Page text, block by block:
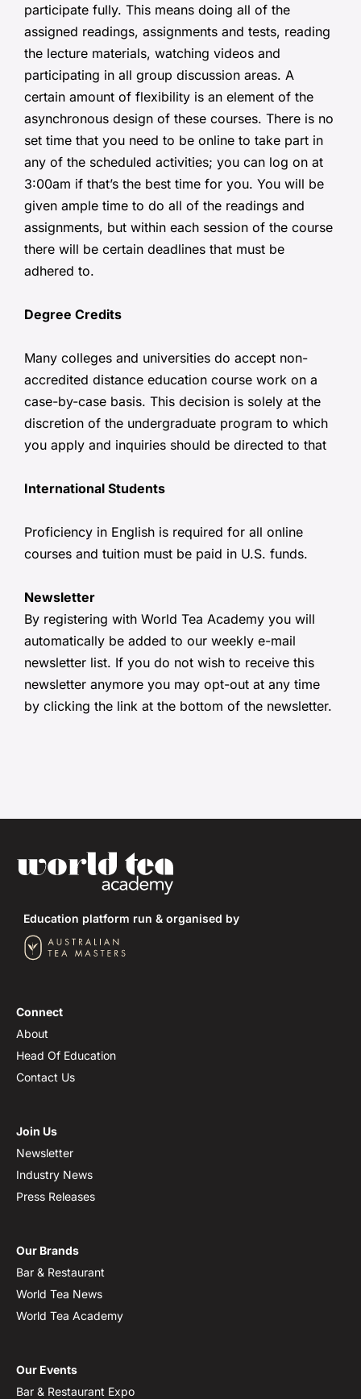
participate fully. This means doing all of the
assigned readings, assignments and tests, reading
the lecture materials, watching videos and
participating in all group discussion areas. A
certain amount of flexibility is an element of the
asynchronous design of these courses. There is no
set time that you need to be online to take part in
any of the scheduled activities; you can log on at
3:00am if that’s the best time for you. You will be
given ample time to do all of the readings and
assignments, but within each session of the course
there will be certain deadlines that must be
adhered to.
Degree Credits
Many colleges and universities do accept non-
accredited distance education course work on a
case-by-case basis. This decision is solely at the
discretion of the undergraduate program to which
you apply and inquiries should be directed to that
International Students
Proficiency in English is required for all online
courses and tuition must be paid in U.S. funds.
Newsletter
By registering with World Tea Academy you will
automatically be added to our weekly e-mail
newsletter list. If you do not wish to receive this
newsletter anymore you may opt-out at any time
by clicking the link at the bottom of the newsletter.
Education platform run & organised by
Connect
About
Head Of Education
Contact Us
Join Us
Newsletter
Industry News
Press Releases
Our Brands
Bar & Restaurant
World Tea News
World Tea Academy
Our Events
Bar & Restaurant Expo